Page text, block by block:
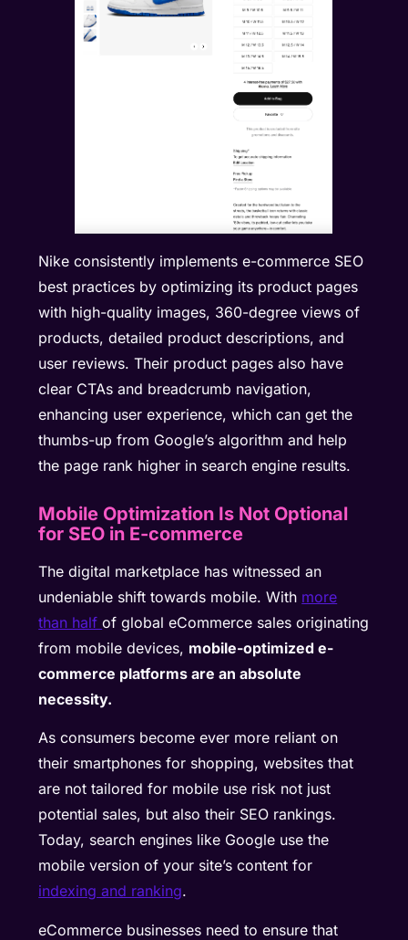
Nike consistently implements e-commerce SEO
best practices by optimizing its product pages
with high-quality images, 360-degree views of
products, detailed product descriptions, and
user reviews. Their product pages also have
clear CTAs and breadcrumb navigation,
enhancing user experience, which can get the
thumbs-up from Google’s algorithm and help
the page rank higher in search engine results.
Mobile Optimization Is Not Optional
for SEO in E-commerce
The digital marketplace has witnessed an
undeniable shift towards mobile. With more
than halfof global eCommerce sales originating
from mobile devices, mobile-optimized e-
commerce platforms are an absolute
necessity.
As consumers become ever more reliant on
their smartphones for shopping, websites that
are not tailored for mobile use risk not just
potential sales, but also their SEO rankings.
Today, search engines like Google use the
mobile version of your site’s content for
indexing and ranking.
eCommerce businesses need to ensure that